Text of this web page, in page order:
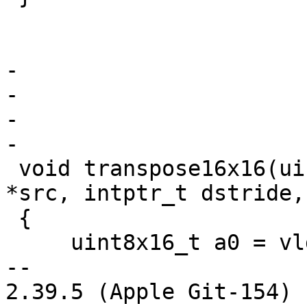
-
-
-
-
*src, intptr_t
--
2.39.5 (Apple Git-154)